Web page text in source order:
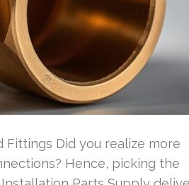
Fittings Did you realize more
Hence, picking the